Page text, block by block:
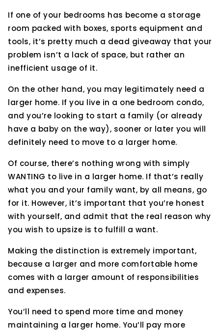
If one of your bedrooms has become a storage
room packed with boxes, sports equipment and
tools, it’s pretty much a dead giveaway that your
problem isn’t a lack of space, but rather an
inefficient usage of it.
On the other hand, you may legitimately need a
larger home. If you live in a one bedroom condo,
and you’re looking to start a family (or already
have a baby on the way), sooner or later you will
definitely need to move to a larger home.
Of course, there’s nothing wrong with simply
WANTING to live in a larger home. If that’s really
what you and your family want, by all means, go
for it. However, it’s important that you’re honest
with yourself, and admit that the real reason why
you wish to upsize is to fulfill a want.
Making the distinction is extremely important,
because a larger and more comfortable home
comes with a larger amount of responsibilities
and expenses.
You’ll need to spend more time and money
maintaining a larger home. You’ll pay more